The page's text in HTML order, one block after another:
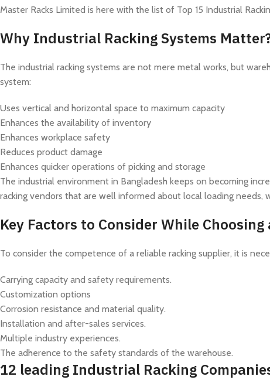
Master Racks Limited is here with the list of Top 15 Industrial
Why Industrial Racking Systems
The industrial racking systems are not mere metal works, but
system:
Uses vertical and horizontal space to maximum capacity
Enhances the availability of inventory
Enhances workplace safety
Reduces product damage
Enhances quicker operations of picking and storage
The industrial environment in Bangladesh keeps on becoming
racking vendors that are well informed about local loading needs,
Key Factors to Consider While Choosing
To consider the competence of a reliable racking supplier, it is
Carrying capacity and safety requirements.
Customization options
Corrosion resistance and material quality.
Installation and after-sales services.
Multiple industry experiences.
The adherence to the safety standards of the warehouse.
12 leading Industrial Racking